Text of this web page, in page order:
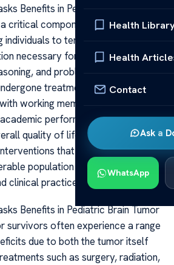
Health
Health
Contact
Ask a
WhatsApp
Benefits in Pediatric Brain Tumor
critical component of cognitive
individuals to temporarily hold and
necessary for complex tasks
and problem-solving. For
treatment for brain
working memory can
performance, social
quality of life. Therefore,
that bolster working
population is an important
clinical practice.
Benefits in Pediatric Brain Tumor
survivors often experience a range
due to both the tumor itself
such as surgery, radiation,